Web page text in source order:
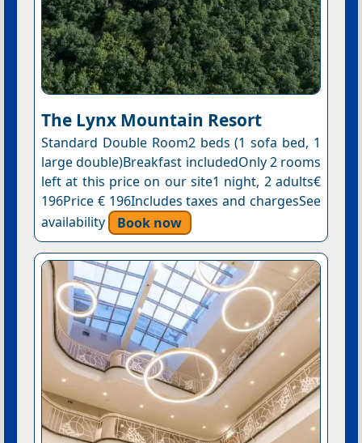
The Lynx Mountain Resort
Standard Double Room2 beds (1 sofa bed, 1
large double)Breakfast includedOnly 2 rooms
left at this price on our site1 night, 2 adults€
196Price € 196Includes taxes and chargesSee
availability
Book now